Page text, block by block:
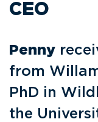
CEO
Penny
from
PhD in
the